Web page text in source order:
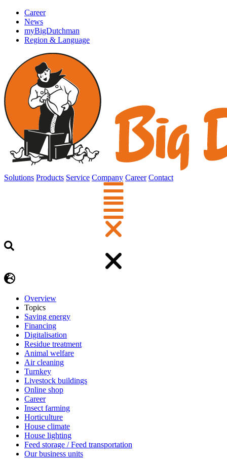
Career
News
myBigDutchman
Region & Language
Solutions Products Service Company Career Contact
Overview
Topics
Saving energy
Financing
Digitalisation
Residue treatment
Animal welfare
Air cleaning
Turnkey
Livestock buildings
Online shop
Career
Insect farming
Horticulture
House climate
House lighting
Feed storage / Feed transportation
Our business units